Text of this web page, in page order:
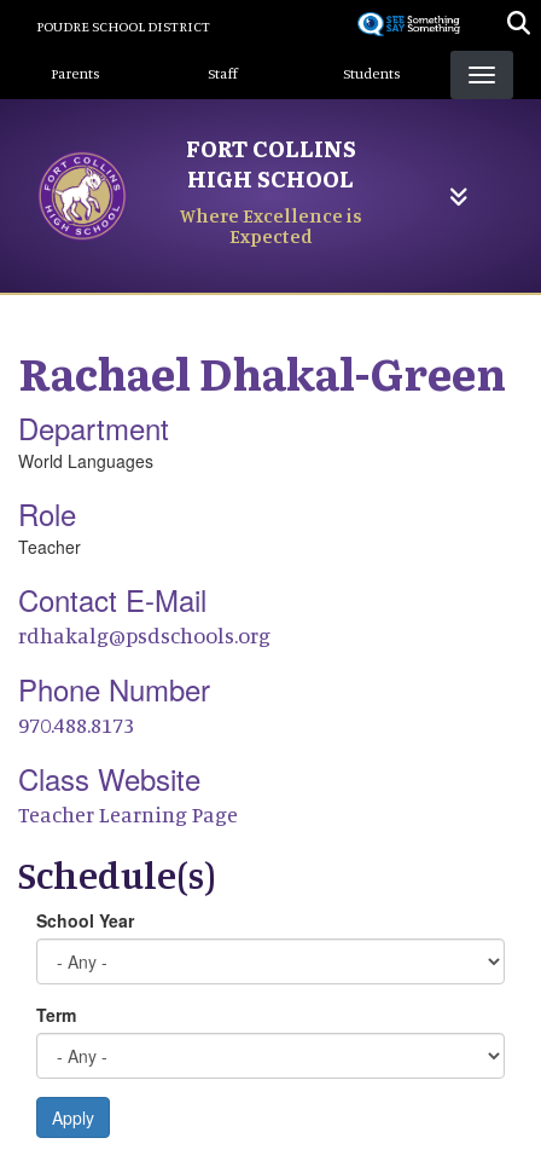
content
POUDRE SCHOOL DISTRICT
Landing Page Menu
Parents Staff Students
FORT COLLINS
HIGH SCHOOL
Where Excellence is
Expected
RachaelDhakal-Green
Department
World Languages
Role
Teacher
Contact E-Mail
rdhakalg@psdschools.org
Phone Number
970.488.8173
Class Website
Teacher Learning Page
Schedule(s)
School Year
Term
Apply